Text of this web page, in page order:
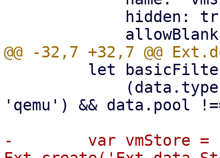
'qemu') && data.pool
-        var vmStore =